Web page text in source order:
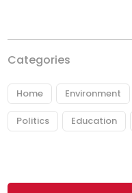
Categories
Home Environment
Politics Education